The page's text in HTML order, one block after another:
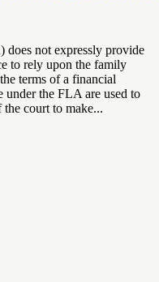
not expressly provide
to rely upon the family
terms of a financial
under the FLA are used to
court to make...